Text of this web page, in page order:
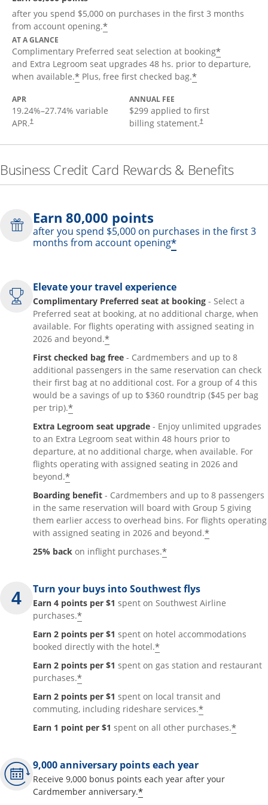
after you spend $5,000 on purchases in the first 3 months
from account opening.*
AT A GLANCE
Complimentary Preferred seat selection at booking*
and Extra Legroom seat upgrades 48 hs. prior to departure,
when available.* Plus, free first checked bag.*
APR
19.24%–27.74% variable
APR.†
ANNUAL FEE
$299 applied to first
billing statement.†
Business Credit Card Rewards & Benefits
Earn 80,000 points
after you spend $5,000 on purchases in the first 3
months from account opening*
Elevate your travel experience
Complimentary Preferred seat at booking - Select a
Preferred seat at booking, at no additional charge, when
available. For flights operating with assigned seating in
2026 and beyond.*
First checked bag free - Cardmembers and up to 8
additional passengers in the same reservation can check
their first bag at no additional cost. For a group of 4 this
would be a savings of up to $360 roundtrip ($45 per bag
per trip).*
Extra Legroom seat upgrade - Enjoy unlimited upgrades
to an Extra Legroom seat within 48 hours prior to
departure, at no additional charge, when available. For
flights operating with assigned seating in 2026 and
beyond.*
Boarding benefit - Cardmembers and up to 8 passengers
in the same reservation will board with Group 5 giving
them earlier access to overhead bins. For flights operating
with assigned seating in 2026 and beyond.*
25% back on inflight purchases.*
Turn your buys into Southwest flys
Earn 4 points per $1 spent on Southwest Airline
purchases.*
Earn 2 points per $1 spent on hotel accommodations
booked directly with the hotel.*
Earn 2 points per $1 spent on gas station and restaurant
purchases.*
Earn 2 points per $1 spent on local transit and
commuting, including rideshare services.*
Earn 1 point per $1 spent on all other purchases.*
9,000 anniversary points each year
Receive 9,000 bonus points each year after your
Cardmember anniversary.*